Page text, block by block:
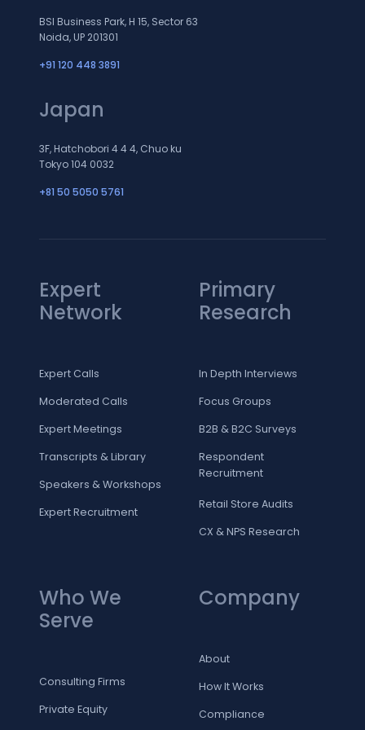
BSI Business Park, H 15, Sector 63
Noida, UP 201301
+91 120 448 3891
Japan
3F, Hatchobori 4 4 4, Chuo ku
Tokyo 104 0032
+81 50 5050 5761
Expert
Network
Expert Calls
Moderated Calls
Expert Meetings
Transcripts & Library
Speakers & Workshops
Expert Recruitment
Primary
Research
In Depth Interviews
Focus Groups
B2B & B2C Surveys
Respondent
Recruitment
Retail Store Audits
CX & NPS Research
Who We
Serve
Consulting Firms
Private Equity
Company
About
How It Works
Compliance